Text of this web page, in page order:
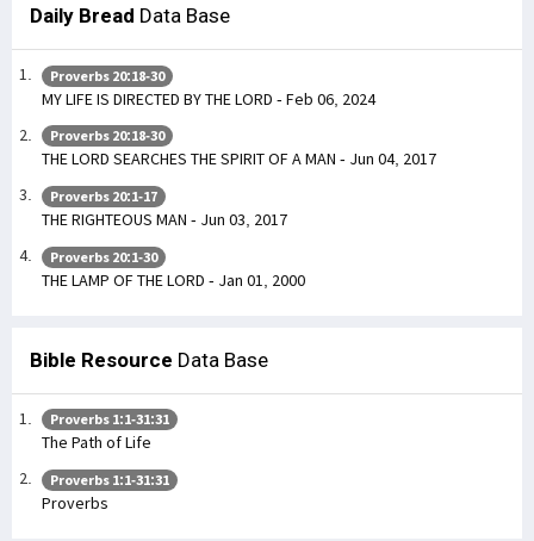
Daily Bread Data Base
Proverbs 20:18-30
MY LIFE IS DIRECTED BY THE LORD - Feb 06, 2024
Proverbs 20:18-30
THE LORD SEARCHES THE SPIRIT OF A MAN - Jun 04, 2017
Proverbs 20:1-17
THE RIGHTEOUS MAN - Jun 03, 2017
Proverbs 20:1-30
THE LAMP OF THE LORD - Jan 01, 2000
Bible Resource Data Base
Proverbs 1:1-31:31
The Path of Life
Proverbs 1:1-31:31
Proverbs